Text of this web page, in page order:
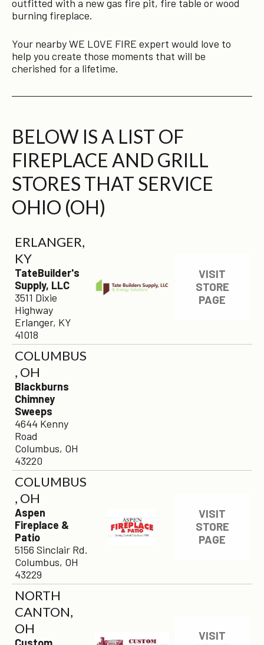
outfitted with a new gas fire pit, fire table or wood
burning fireplace.
Your nearby WE LOVE FIRE expert would love to
help you create those moments that will be
cherished for a lifetime.
BELOW IS A LIST OF
FIREPLACE AND GRILL
STORES THAT SERVICE
OHIO (OH)
ERLANGER,
KY
TateBuilder's
Supply, LLC
3511 Dixie
Highway
Erlanger, KY
41018
VISIT
STORE
PAGE
COLUMBUS
, OH
Blackburns
Chimney
Sweeps
4644 Kenny
Road
Columbus, OH
43220
COLUMBUS
, OH
Aspen
Fireplace &
Patio
5156 Sinclair Rd.
Columbus, OH
43229
VISIT
STORE
PAGE
NORTH
CANTON,
OH
VISIT